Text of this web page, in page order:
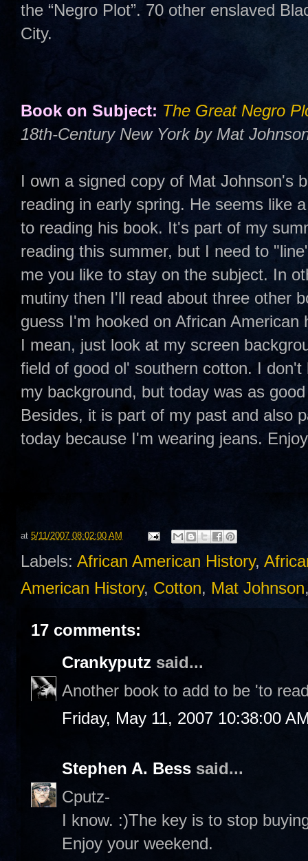
the “Negro Plot”. 70 other enslaved
City.
Book on Subject: The Great Negro
18th-Century New York by Mat
I own a signed copy of Mat Johnson's
reading in early spring. He seems like
to reading his book. It's part of my
reading this summer, but I need to
me you like to stay on the subject. In
mutiny then I'll read about three other
guess I'm hooked on African American
I mean, just look at my screen
field of good ol' southern cotton. I
my background, but today was as
Besides, it is part of my past and also
today because I'm wearing jeans.
at 5/11/2007 08:02:00 AM
Labels: African American History,
American History, Cotton, Mat Johnson
17 comments:
Crankyputz said...
Another book to add to be 'to
Friday, May 11, 2007 10:38:00
Stephen A. Bess said...
Cputz-
I know. :)The key is to stop
Enjoy your weekend.